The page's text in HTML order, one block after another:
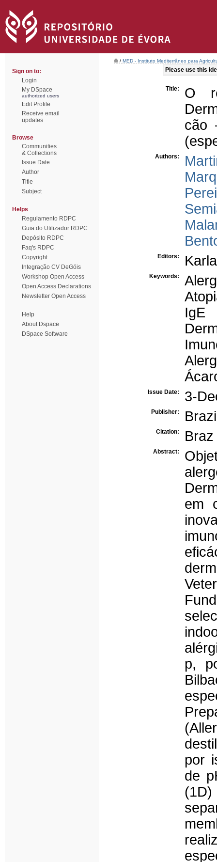
Sign on to:
Login
My DSpace
authorized users
Edit Profile
Receive email
updates
Browse
Communities
& Collections
Issue Date
Author
Title
Subject
Helps
Regulamento RDPC
Guia do Utilizador RDPC
Depósito RDPC
Faq's RDPC
Copyright
Integração CV DeGóis
Workshop Open Access
Open Access Declarations
Newsletter Open Access
Help
About Dspace
DSpace Software
/ MED - Instituto Mediterrâneo para
Please use this
Title:
O
cão
Authors:
Editors:
Keywords:
IgE
Issue Date: 3-
Publisher:
Citation:
Abstract:
em
p,
por
de